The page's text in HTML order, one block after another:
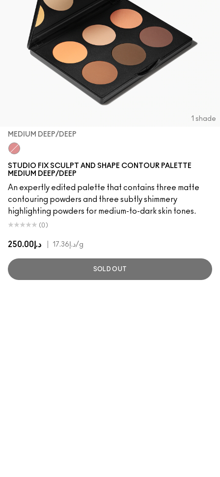
1 shade
MEDIUM DEEP/DEEP
STUDIO FIX SCULPT AND SHAPE CONTOUR PALETTE
MEDIUM DEEP/DEEP
An expertly edited palette that contains three matte
contouring powders and three subtly shimmery
highlighting powders for medium-to-dark skin tones.
(0)
د.إ250.00 د.إ17.36/g
SOLD OUT